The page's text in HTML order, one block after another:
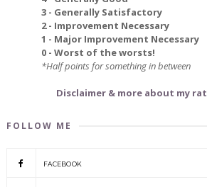
3 - Generally Satisfactory
2 - Improvement Necessary
1 - Major Improvement Necessary
0 - Worst of the worsts!
*Half points for something in between
Disclaimer & more about my
FOLLOW ME
FACEBOOK